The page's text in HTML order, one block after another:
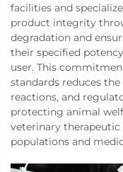
facilities and
product integrity
degradation and
their specified
user. This
standards reduces
reactions, and
protecting animal
veterinary
populations and